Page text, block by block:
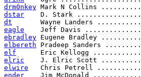
drm0nkey Mark N Collins
dstar
D. Stark
dt
Wayne Landers
eagle
Jeff Davis
ebradley Eugene Bradley
elbereth Pradeep Sanders
elf
Eric Kellogg
elric
J. Elric Scott
elwire
Chris Petrell
ender
Jim McDonald